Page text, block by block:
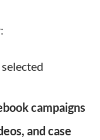
campaigns
and case